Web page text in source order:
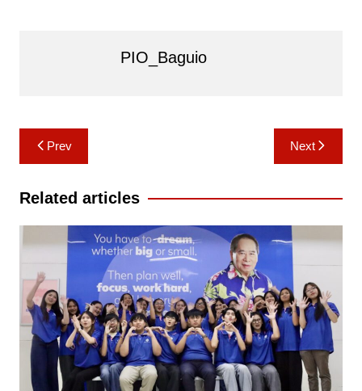
PIO_Baguio
Post
navigation
Prev Next
Related articles